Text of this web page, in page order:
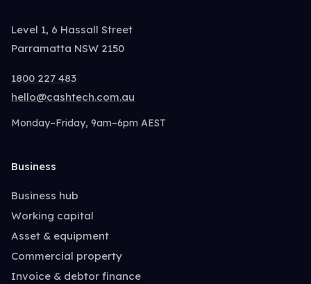
Level 1, 6 Hassall Street
Parramatta NSW 2150
1800 227 483
hello@cashtech.com.au
Monday–Friday, 9am–6pm AEST
Business
Business hub
Working capital
Asset & equipment
Commercial property
Invoice & debtor finance